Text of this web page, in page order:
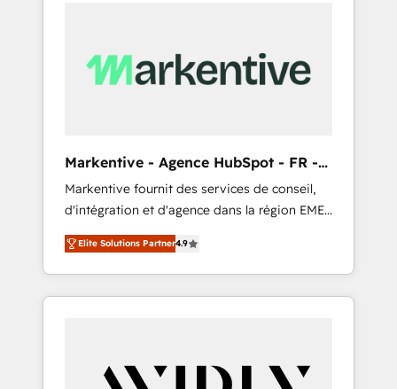
Markentive - Agence HubSpot - FR -
EN
Markentive fournit des services de conseil,
d'intégration et d'agence dans la région EMEA
et North America. Avec plus de 115 experts en
marketing automation, Growth, Revops, CRM
et webdesign. Markentive is both a
consulting firm, a digital agency and an
customers).
Elite Solutions Partner4.9